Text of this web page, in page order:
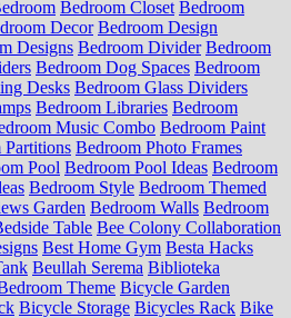
Bedroom Closet Bedroom
Decor Bedroom Design
Designs Bedroom Divider Bedroom
Bedroom Dog Spaces Bedroom
Desks Bedroom Glass Dividers
Bedroom Libraries Bedroom
Music Combo Bedroom Paint
Partitions Bedroom Photo Frames
Pool Bedroom Pool Ideas Bedroom
Bedroom Style Bedroom Themed
Garden Bedroom Walls Bedroom
Table Bee Colony Collaboration
Best Home Gym Besta Hacks
Beullah Serema Biblioteka
Theme Bicycle Garden
Bicycle Storage Bicycles Rack Bike